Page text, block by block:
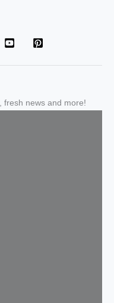
fresh news and more!